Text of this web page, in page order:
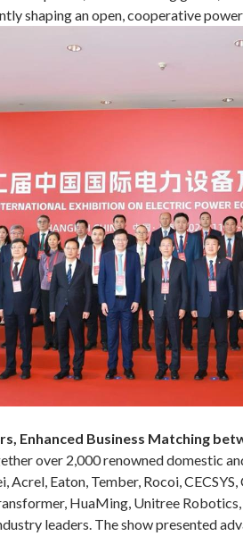
shaping an open, cooperative
Enhanced Business Matching
over 2,000 renowned domestic
Acrel, Eaton, Tember, Rocoi,
HuaMing, Unitree
leaders. The show presented